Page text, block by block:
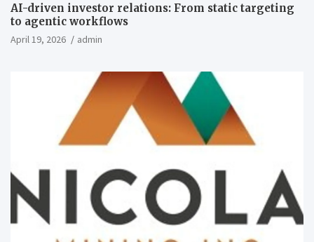
AI-driven investor relations: From static targeting
to agentic workflows
April 19, 2026 admin